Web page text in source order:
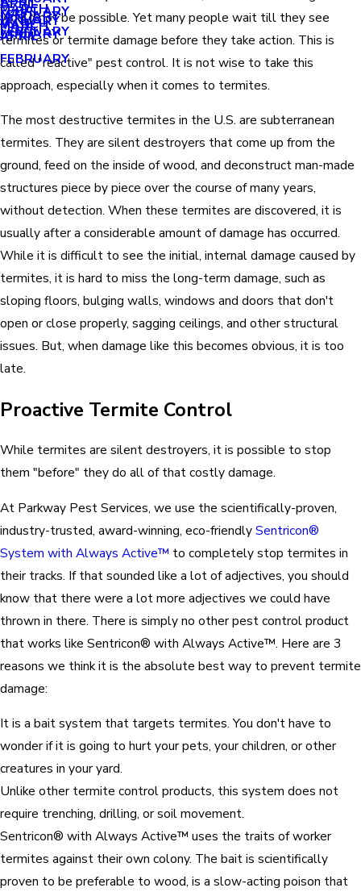
MARCH
FEBRUARY
JANUARY
FEBRUARY
JANUARY
MARCH
MAY
APRIL
FEBRUARY
APRIL
MARCH
JANUARY
would not be possible. Yet many people wait till they see
termites or termite damage before they take action. This is
called "reactive" pest control. It is not wise to take this
approach, especially when it comes to termites.
The most destructive termites in the U.S. are subterranean
termites. They are silent destroyers that come up from the
ground, feed on the inside of wood, and deconstruct man-made
structures piece by piece over the course of many years,
without detection. When these termites are discovered, it is
usually after a considerable amount of damage has occurred.
While it is difficult to see the initial, internal damage caused by
termites, it is hard to miss the long-term damage, such as
sloping floors, bulging walls, windows and doors that don't
open or close properly, sagging ceilings, and other structural
issues. But, when damage like this becomes obvious, it is too
late.
Proactive Termite Control
While termites are silent destroyers, it is possible to stop
them "before" they do all of that costly damage.
At Parkway Pest Services, we use the scientifically-proven,
industry-trusted, award-winning, eco-friendlySentricon®
System with Always Active™ to completely stop termites in
their tracks. If that sounded like a lot of adjectives, you should
know that there were a lot more adjectives we could have
thrown in there. There is simply no other pest control product
that works like Sentricon® with Always Active™. Here are 3
reasons we think it is the absolute best way to prevent termite
damage:
It is a bait system that targets termites. You don't have to
wonder if it is going to hurt your pets, your children, or other
creatures in your yard.
Unlike other termite control products, this system does not
require trenching, drilling, or soil movement.
Sentricon® with Always Active™ uses the traits of worker
termites against their own colony. The bait is scientifically
proven to be preferable to wood, is a slow-acting poison that